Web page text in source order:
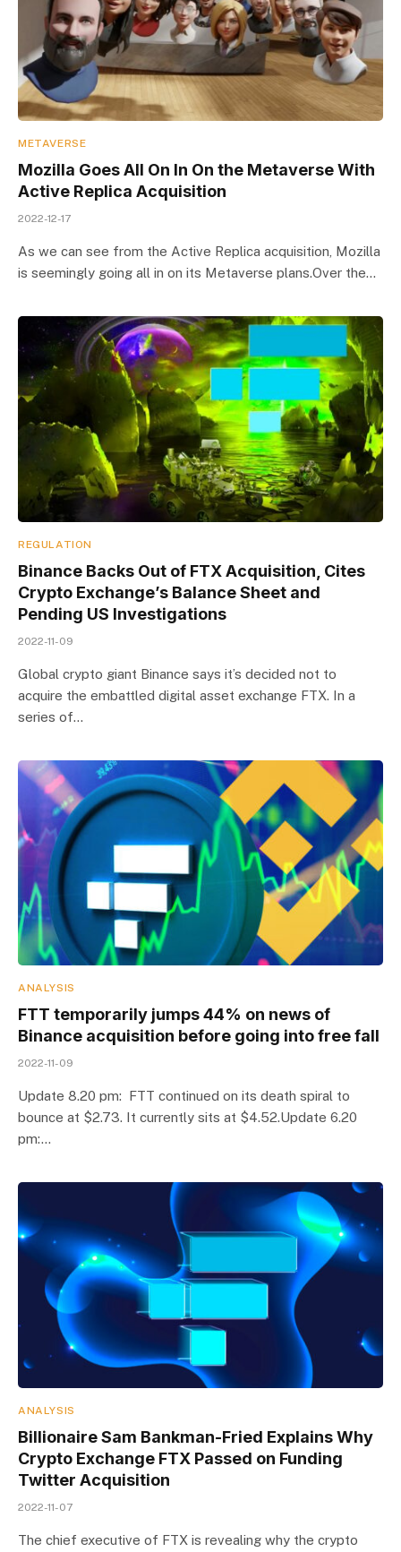
METAVERSE
Mozilla Goes All On In On the Metaverse With
Active Replica Acquisition
2022-12-17
As we can see from the Active Replica acquisition, Mozilla
is seemingly going all in on its Metaverse plans.Over the…
REGULATION
Binance Backs Out of FTX Acquisition, Cites
Crypto Exchange’s Balance Sheet and
Pending US Investigations
2022-11-09
Global crypto giant Binance says it’s decided not to
acquire the embattled digital asset exchange FTX. In a
series of…
ANALYSIS
FTT temporarily jumps 44% on news of
Binance acquisition before going into free fall
2022-11-09
Update 8.20 pm: FTT continued on its death spiral to
bounce at $2.73. It currently sits at $4.52.Update 6.20
pm:…
ANALYSIS
Billionaire Sam Bankman-Fried Explains Why
Crypto Exchange FTX Passed on Funding
Twitter Acquisition
2022-11-07
The chief executive of FTX is revealing why the crypto